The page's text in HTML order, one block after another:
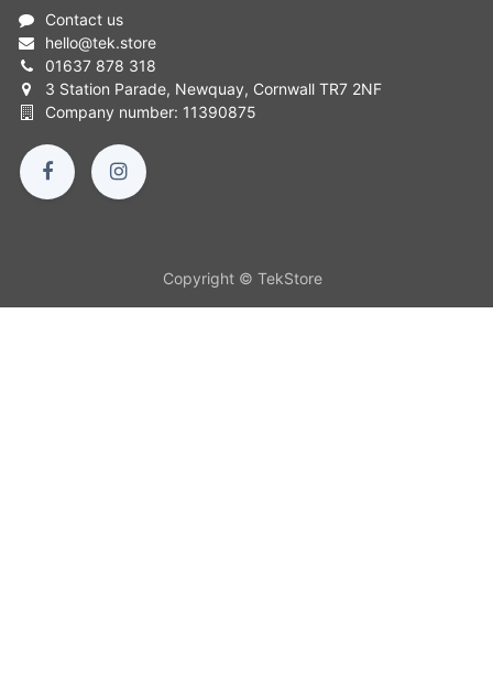
Contact us
hello@tek.store
01637 878 318
3 Station Parade, Newquay, Cornwall TR7 2NF
Company number: 11390875
Copyright © TekStore